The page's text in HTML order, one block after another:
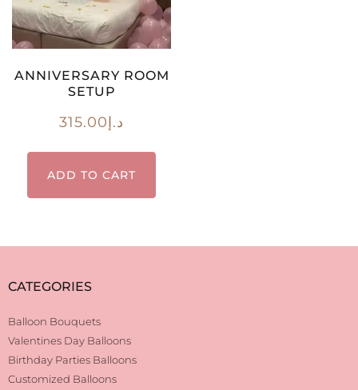
ANNIVERSARY ROOM
SETUP
د.إ315.00
ADD TO CART
CATEGORIES
Balloon Bouquets
Valentines Day Balloons
Birthday Parties Balloons
Customized Balloons